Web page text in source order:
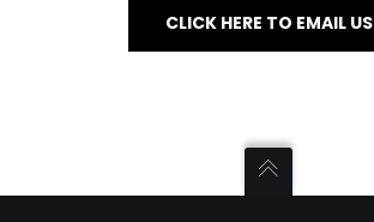
CLICK HERE TO EMAIL US